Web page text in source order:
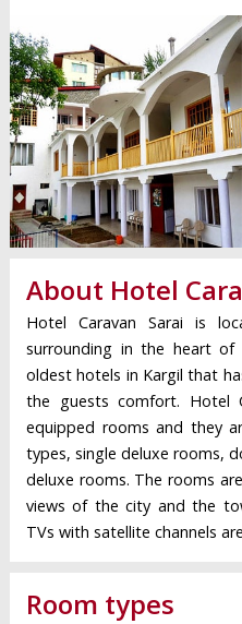
About Hotel
Hotel Caravan Sarai is
surrounding in the heart
oldest hotels in Kargil that
the guests comfort. Hotel
equipped rooms and they
types, single deluxe rooms,
deluxe rooms. The rooms
views of the city and the
TVs with satellite channels
Room types